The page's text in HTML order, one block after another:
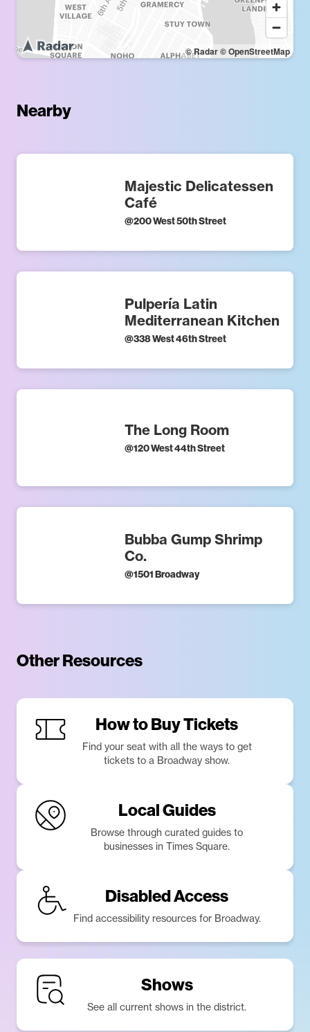
© Radar© OpenStreetMap
Nearby
Majestic Delicatessen
Café
@200 West 50th Street
Pulpería Latin
Mediterranean Kitchen
@338 West 46th Street
The Long Room
@120 West 44th Street
Bubba Gump Shrimp
Co.
@1501 Broadway
Other Resources
How to Buy Tickets
Find your seat with all the ways to get
tickets to a Broadway show.
Local Guides
Browse through curated guides to
businesses in Times Square.
Disabled Access
Find accessibility resources for Broadway.
Shows
See all current shows in the district.